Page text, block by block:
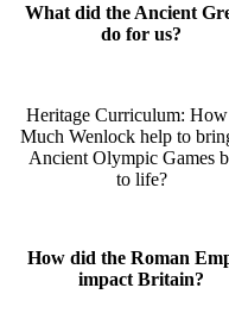
What did the Ancient
do for us?
Heritage Curriculum:
Much Wenlock help to
Ancient Olympic Games
to life?
How did the Roman
impact Britain?